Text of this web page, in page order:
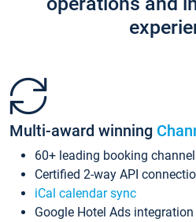
Multi-award winning
60+ leading booking
Certified 2-way API
iCal calendar sync
Google Hotel Ads integration